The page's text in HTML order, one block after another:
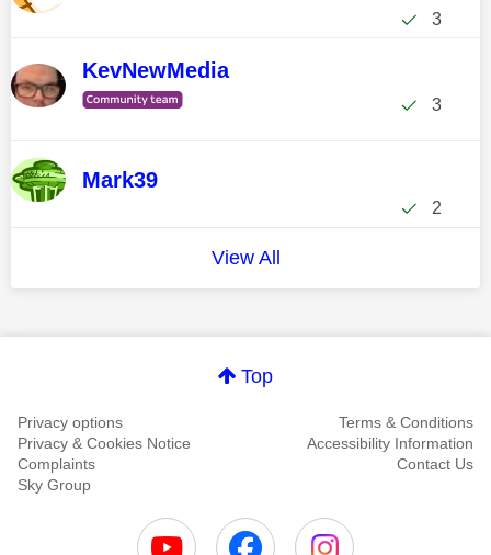
3
KevNewMedia
3
Mark39
2
View All
Top
Privacy options
Terms & Conditions
Privacy & Cookies Notice
Accessibility Information
Complaints
Contact Us
Sky Group